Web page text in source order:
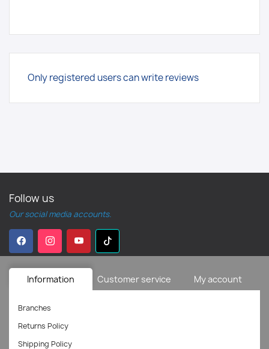
Only registered users can write reviews
Follow us
Our social media accounts.
Information Customer service My account
Branches
Returns Policy
Shipping Policy